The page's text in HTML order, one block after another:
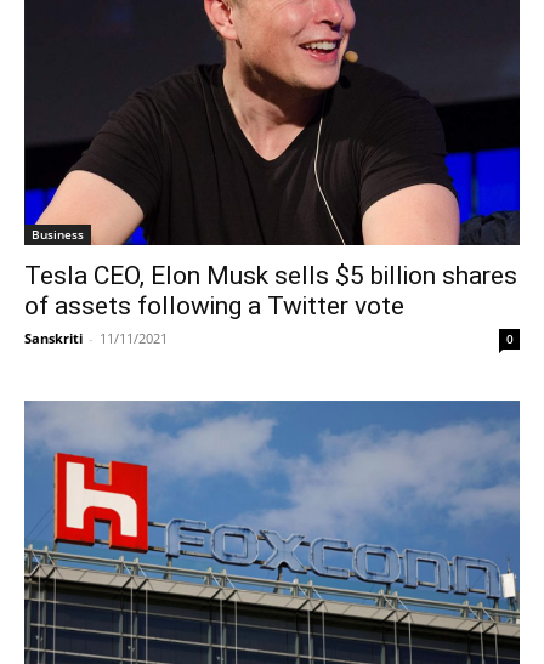
Business
Tesla CEO, Elon Musk sells $5 billion shares
of assets following a Twitter vote
Sanskriti - 11/11/2021 0